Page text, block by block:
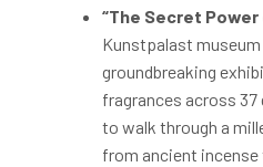
“The Secret
Kunstpalast
groundbreaking
fragrances across
to walk through a
from ancient